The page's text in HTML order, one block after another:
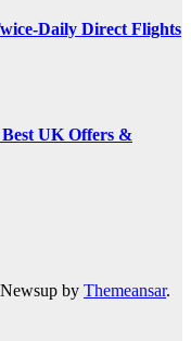
Daily Direct Flights
UK Offers &
by Themeansar.